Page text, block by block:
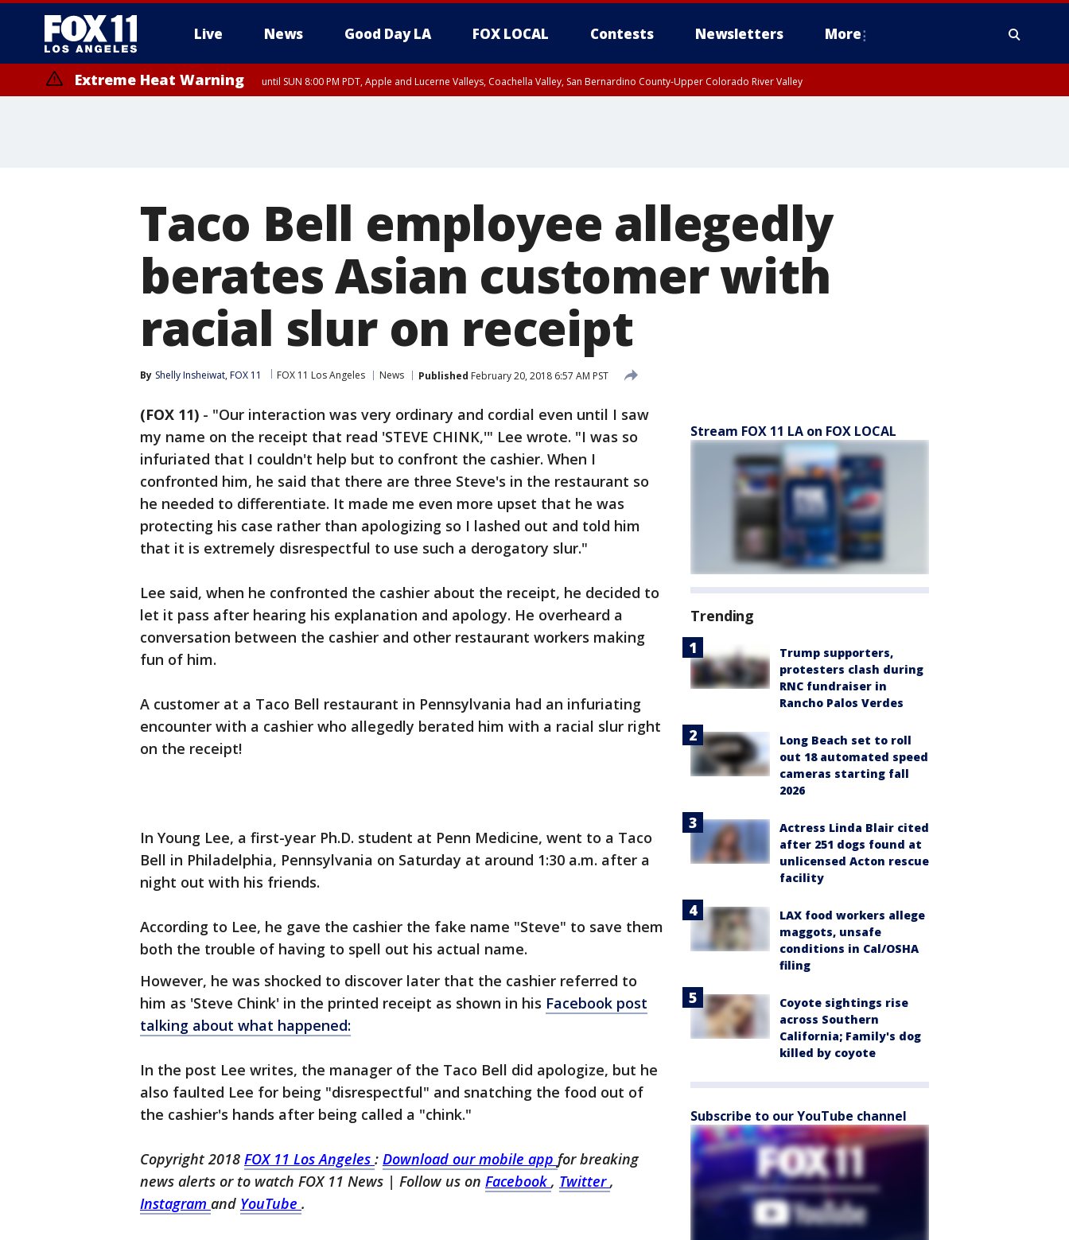
Live News Good Day LA FOX LOCAL Contests Newsletters More
Extreme Heat Warning until SUN 8:00 PM PDT, Apple and Lucerne Valleys, Coachella Valley, San Bernardino County-Upper Colorado River Valley
Taco Bell employee allegedly
berates Asian customer with
racial slur on receipt
By Shelly Insheiwat, FOX 11 FOX 11 Los Angeles News Published February 20, 2018 6:57 AM PST
(FOX 11) - "Our interaction was very ordinary and cordial even until I saw
my name on the receipt that read 'STEVE CHINK,'" Lee wrote. "I was so
infuriated that I couldn't help but to confront the cashier. When I
confronted him, he said that there are three Steve's in the restaurant so
he needed to differentiate. It made me even more upset that he was
protecting his case rather than apologizing so I lashed out and told him
that it is extremely disrespectful to use such a derogatory slur."
Lee said, when he confronted the cashier about the receipt, he decided to
let it pass after hearing his explanation and apology. He overheard a
conversation between the cashier and other restaurant workers making
fun of him.
A customer at a Taco Bell restaurant in Pennsylvania had an infuriating
encounter with a cashier who allegedly berated him with a racial slur right
on the receipt!
In Young Lee, a first-year Ph.D. student at Penn Medicine, went to a Taco
Bell in Philadelphia, Pennsylvania on Saturday at around 1:30 a.m. after a
night out with his friends.
According to Lee, he gave the cashier the fake name "Steve" to save them
both the trouble of having to spell out his actual name.
However, he was shocked to discover later that the cashier referred to
him as 'Steve Chink' in the printed receipt as shown in his Facebook post
talking about what happened:
In the post Lee writes, the manager of the Taco Bell did apologize, but he
also faulted Lee for being "disrespectful" and snatching the food out of
the cashier's hands after being called a "chink."
Copyright 2018 FOX 11 Los Angeles : Download our mobile app for breaking
news alerts or to watch FOX 11 News | Follow us on Facebook , Twitter,
Instagram and YouTube .
Stream FOX 11 LA on FOX LOCAL
Trending
Trump supporters,
protesters clash during
RNC fundraiser in
Rancho Palos Verdes
Long Beach set to roll
out 18 automated speed
cameras starting fall
2026
Actress Linda Blair cited
after 251 dogs found at
unlicensed Acton rescue
facility
LAX food workers allege
maggots, unsafe
conditions in Cal/OSHA
filing
Coyote sightings rise
across Southern
California; Family's dog
killed by coyote
Subscribe to our YouTube channel